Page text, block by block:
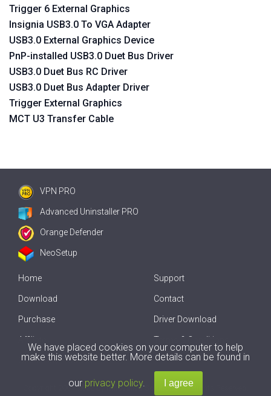
Trigger 6 External Graphics
Insignia USB3.0 To VGA Adapter
USB3.0 External Graphics Device
PnP-installed USB3.0 Duet Bus Driver
USB3.0 Duet Bus RC Driver
USB3.0 Duet Bus Adapter Driver
Trigger External Graphics
MCT U3 Transfer Cable
VPN PRO
Advanced Uninstaller PRO
Orange Defender
NeoSetup
Home
Download
Purchase
Affiliate
Offline Driver Update
Support
Contact
Driver Download
Terms & Conditions
2007-2026 byInnovative Solutions. All Rights Reserved.
We have placed cookies on your computer to help
make this website better. More details can be found in
our privacy policy.